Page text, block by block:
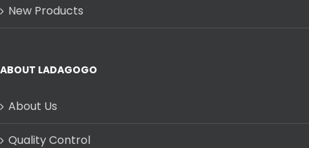
New Products
ABOUT LADAGOGO
About Us
Quality Control